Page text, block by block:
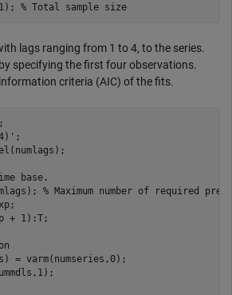
% Total sample size
lags ranging from 1 to 4, to the series.
specifying the first four observations.
criteria (AIC) of the fits.
base.
% Maximum number of required
+ 1):T;
= varm(numseries,0);